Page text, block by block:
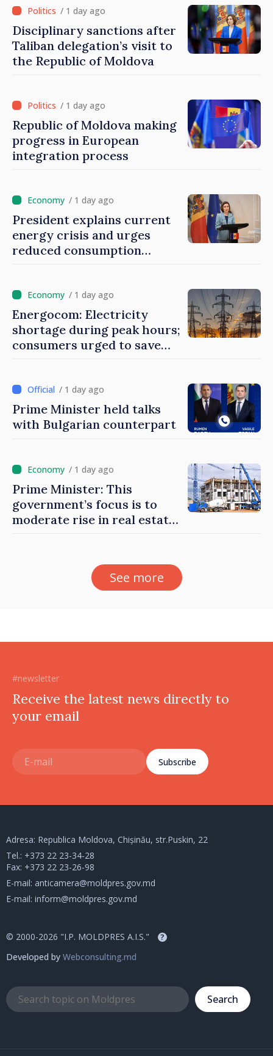
/ 1 day ago
Disciplinary sanctions after
Taliban delegation’s visit to
the Republic of Moldova
/ 1 day ago
Republic of Moldova making
progress in European
integration process
/ 1 day ago
President explains current
energy crisis and urges
reduced consumption
/ 1 day ago
Energocom: Electricity
shortage during peak hours;
consumers urged to save
/ 1 day ago
Prime Minister held talks
with Bulgarian counterpart
/ 1 day ago
Prime Minister: This
government’s focus is to
moderate rise in real estate
See more
#newsletter
Receive the latest news directly to
your email
Subscribe
Adresa: Republica Moldova, Chișinău, str.Puskin, 22
Tel.: +373 22 23-34-28
Fax: +373 22 23-26-98
E-mail: anticamera@moldpres.gov.md
E-mail: inform@moldpres.gov.md
© 2000-2026 "I.P. MOLDPRES A.I.S." ?
Developed by Webconsulting.md
Search